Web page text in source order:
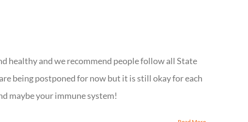
healthy and we recommend people follow all State
being postponed for now but it is still okay for each
maybe your immune system!